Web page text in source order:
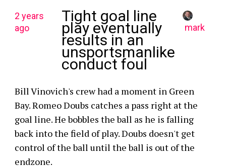
2 years
ago
Tight goal line
play eventually
results in an
unsportsmanlike
conduct foul
mark
Bill Vinovich's crew had a moment in Green
Bay. Romeo Doubs catches a pass right at the
goal line. He bobbles the ball as he is falling
back into the field of play. Doubs doesn't get
control of the ball until the ball is out of the
endzone.